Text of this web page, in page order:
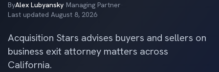
ByAlex Lubyansky·Managing Partner·
Last updated August 8, 2026
Acquisition Stars advises buyers and sellers on
business exit attorney matters across
California.